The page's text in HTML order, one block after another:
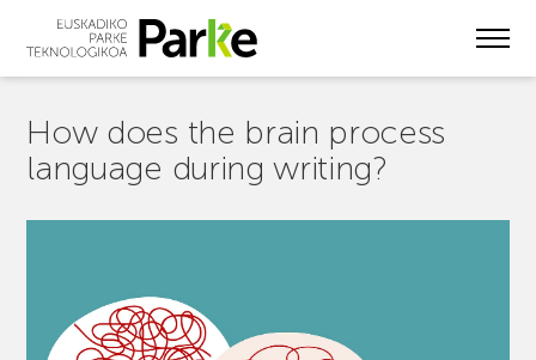
How does the brain process
language during writing?